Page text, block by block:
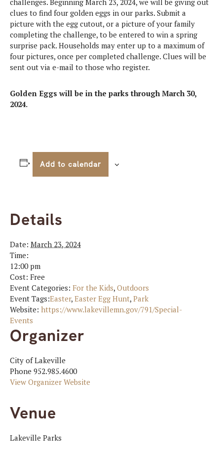
challenges. Beginning March 23, 2024, we will be giving out
clues to find four golden eggs in our parks. Submit a
picture with the egg cutout, or a picture of your family
completing the challenge, to be entered to win a spring
surprise pack. Households may enter up to a maximum of
four pictures, once per completed challenge. Clues will be
sent out via e-mail to those who register.
Golden Eggs will be in the parks through March 30,
2024.
Add to calendar
Details
Date: March 23, 2024
Time:
12:00 pm
Cost: Free
Event Categories: For the Kids, Outdoors
Event Tags:Easter, Easter Egg Hunt, Park
Website: https://www.lakevillemn.gov/791/Special-
Events
Organizer
City of Lakeville
Phone 952.985.4600
View Organizer Website
Venue
Lakeville Parks